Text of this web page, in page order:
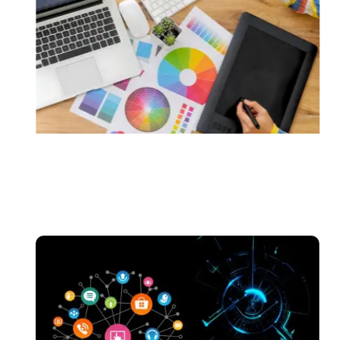
custom logos that resonate with the soul of
your brand.. We make sure that your logos are
made without the use of any generative AI.